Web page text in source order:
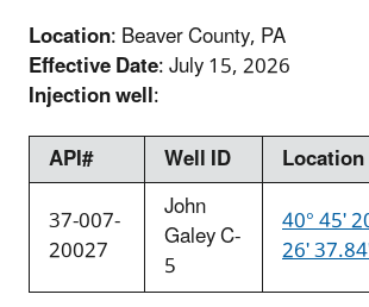
Location: Beaver County, PA
Effective Date: July 15, 2026
Injection well:
API#
Well ID
Location
37-007-
20027
John
Galey C-
5
40° 45'
26'